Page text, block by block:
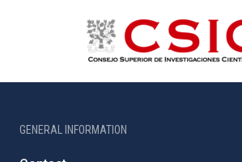
GENERAL INFORMATION